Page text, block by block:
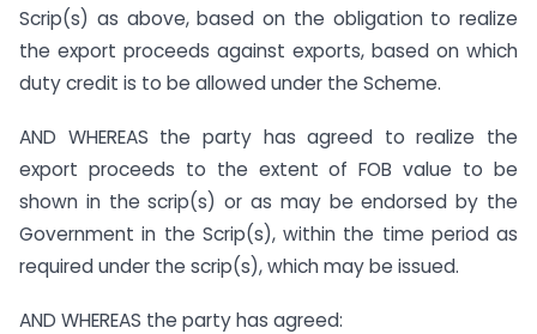
Scrip(s) as above, based on the obligation to realize
the export proceeds against exports, based on which
duty credit is to be allowed under the Scheme.
AND WHEREAS the party has agreed to realize the
export proceeds to the extent of FOB value to be
shown in the scrip(s) or as may be endorsed by the
Government in the Scrip(s), within the time period as
required under the scrip(s), which may be issued.
AND WHEREAS the party has agreed: